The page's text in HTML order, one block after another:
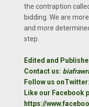
the contraption
bidding. We are
and more
step.
Edited and
Contact us:
Follow us onTwitter:
Like our Facebook
https://